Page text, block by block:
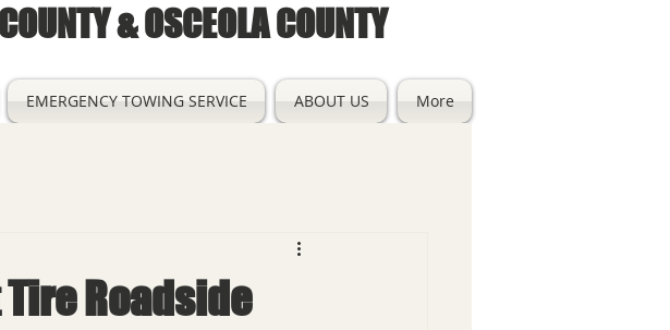
& OSCEOLA COUNTY
EMERGENCY TOWING SERVICE ABOUT US More
Roadside